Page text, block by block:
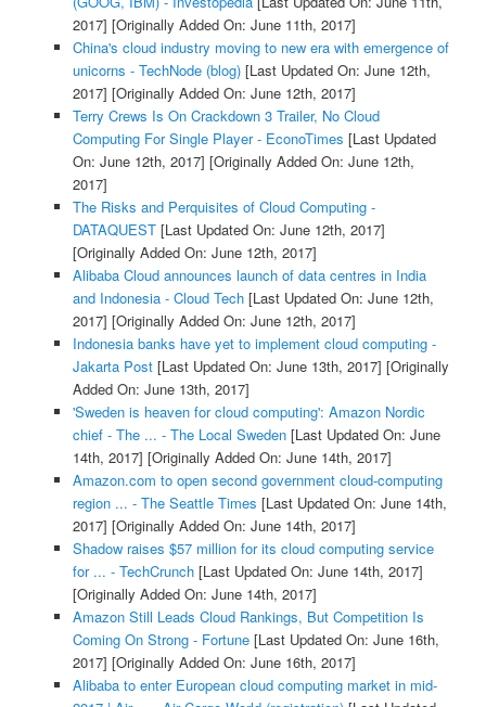
2017] [Originally Added On: June 11th, 2017]
China's cloud industry moving to new era with emergence of
unicorns - TechNode (blog)[Last Updated On: June 12th,
2017] [Originally Added On: June 12th, 2017]
Terry Crews Is On Crackdown 3 Trailer, No Cloud
Computing For Single Player - EconoTimes [Last Updated
On: June 12th, 2017] [Originally Added On: June 12th,
2017]
The Risks and Perquisites of Cloud Computing -
DATAQUEST[Last Updated On: June 12th, 2017]
[Originally Added On: June 12th, 2017]
Alibaba Cloud announces launch of data centres in India
and Indonesia - Cloud Tech[Last Updated On: June 12th,
2017] [Originally Added On: June 12th, 2017]
Indonesia banks have yet to implement cloud computing -
Jakarta Post[Last Updated On: June 13th, 2017] [Originally
Added On: June 13th, 2017]
'Sweden is heaven for cloud computing': Amazon Nordic
chief - The ... - The Local Sweden[Last Updated On: June
14th, 2017] [Originally Added On: June 14th, 2017]
Amazon.com to open second government cloud-computing
region ... - The Seattle Times [Last Updated On: June 14th,
2017] [Originally Added On: June 14th, 2017]
Shadow raises $57 million for its cloud computing service
for ... - TechCrunch[Last Updated On: June 14th, 2017]
[Originally Added On: June 14th, 2017]
Amazon Still Leads Cloud Rankings, But Competition Is
Coming On Strong - Fortune[Last Updated On: June 16th,
2017] [Originally Added On: June 16th, 2017]
Alibaba to enter European cloud computing market in mid-